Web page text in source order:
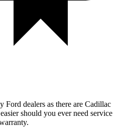
Ford dealers as there are Cadillac
should you everneed service